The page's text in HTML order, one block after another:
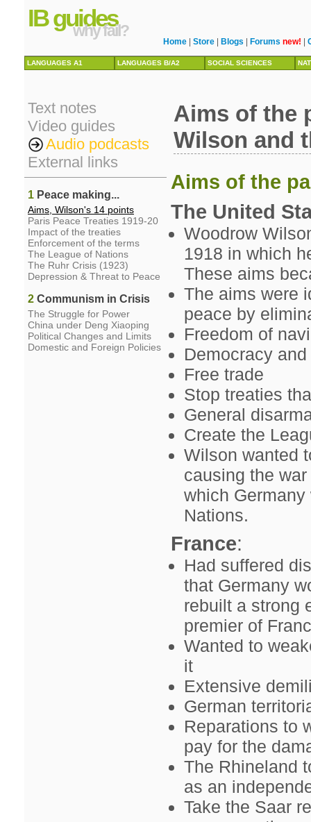
IB guides
why fail?
Home Store Blogs Forums new!
LANGUAGES A1 LANGUAGES B/A2 SOCIAL SCIENCES
Text notes
Video guides
Audio podcasts
External links
Aims of the
Wilson and
Aims of the
The United
Woodrow
1918 in which
These aims
The aims were
peace by
Freedom of
Democracy
Free trade
Stop treaties
General
Create the
Wilson wanted
causing the
which
Nations.
France:
Had suffered
that Germany
rebuilt a strong
premier of
Wanted to
it
Extensive
German
Reparations to
pay for the
The Rhineland
as an
Take the Saar
1 Peace making...
Aims, Wilson's 14 points
Paris Peace Treaties 1919-20
Impact of the treaties
Enforcement of the terms
The League of Nations
The Ruhr Crisis (1923)
Depression & Threat to Peace
2 Communism in Crisis
The Struggle for Power
China under Deng Xiaoping
Political Changes and Limits
Domestic and Foreign Policies